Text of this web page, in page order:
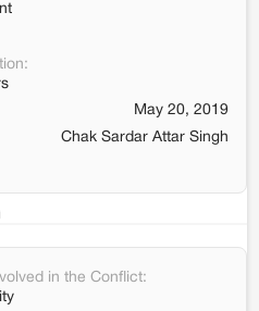
May 20, 2019
Chak Sardar Attar Singh
in the Conflict: